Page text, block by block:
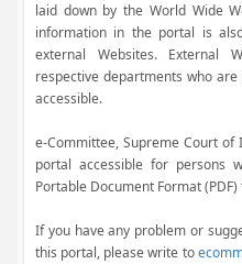
laid down by the World Wide
information in the portal is
external Websites. External
respective departments who
accessible.
e-Committee, Supreme Court
portal accessible for persons
Portable Document Format
If you have any problem or
this portal, please write to